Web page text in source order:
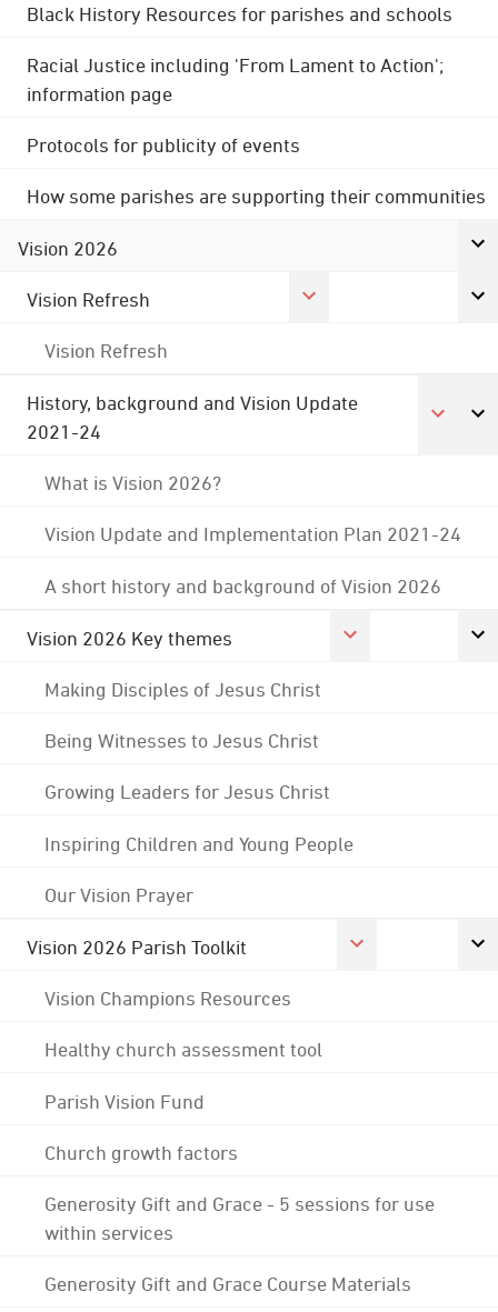
Black History Resources for parishes and schools
Racial Justice including 'From Lament to Action';
information page
Protocols for publicity of events
How some parishes are supporting their communities
Vision 2026
Vision Refresh
Vision Refresh
History, background and Vision Update
2021-24
What is Vision 2026?
Vision Update and Implementation Plan 2021-24
A short history and background of Vision 2026
Vision 2026 Key themes
Making Disciples of Jesus Christ
Being Witnesses to Jesus Christ
Growing Leaders for Jesus Christ
Inspiring Children and Young People
Our Vision Prayer
Vision 2026 Parish Toolkit
Vision Champions Resources
Healthy church assessment tool
Parish Vision Fund
Church growth factors
Generosity Gift and Grace - 5 sessions for use
within services
Generosity Gift and Grace Course Materials